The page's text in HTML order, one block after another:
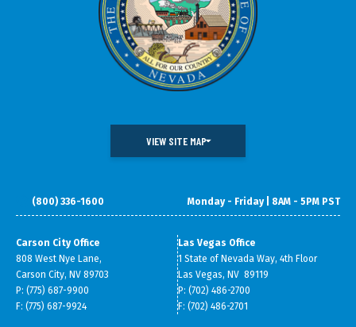
VIEW SITE MAP
(800) 336-1600 Monday - Friday | 8AM - 5PM PST
Carson City Office
808 West Nye Lane,
Carson City, NV 89703
P: (775) 687-9900
F: (775) 687-9924
Las Vegas Office
1 State of Nevada Way, 4th Floor
Las Vegas, NV 89119
P: (702) 486-2700
F: (702) 486-2701
DOING BUSINESS IN NEVADA WHAT WE DO
DATA & RESEARCH SMALL BUSINESS SUPPORT
ABOUT GOED